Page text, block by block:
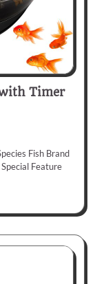
Timer
Fish Brand
Feature